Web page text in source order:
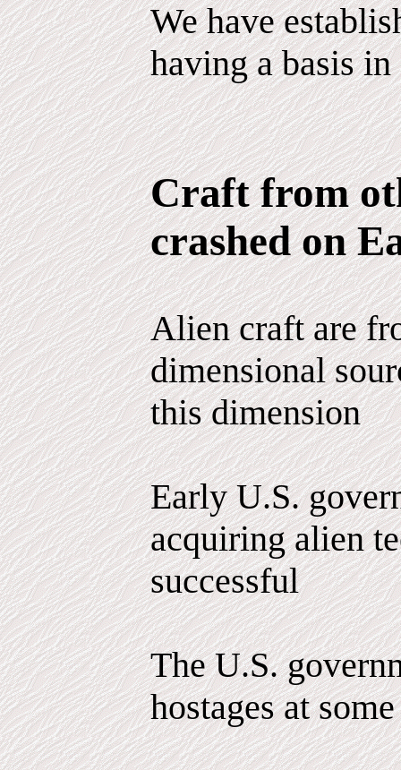
We have
having a basis
Craft from
crashed on
Alien craft are
dimensional
this dimension
Early U.S.
acquiring alien
successful
The U.S.
hostages at